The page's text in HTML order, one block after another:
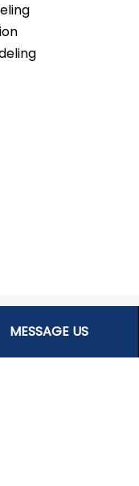
MESSAGE US